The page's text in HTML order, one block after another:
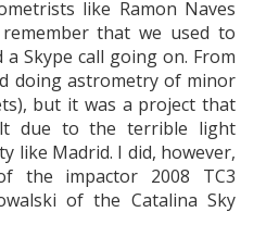
like Ramon Naves
that we used to
Skype call going on. From
doing astrometry of minor
but it was a project that
due to the terrible light
like Madrid. I did, however,
the impactor 2008 TC3
of the Catalina Sky